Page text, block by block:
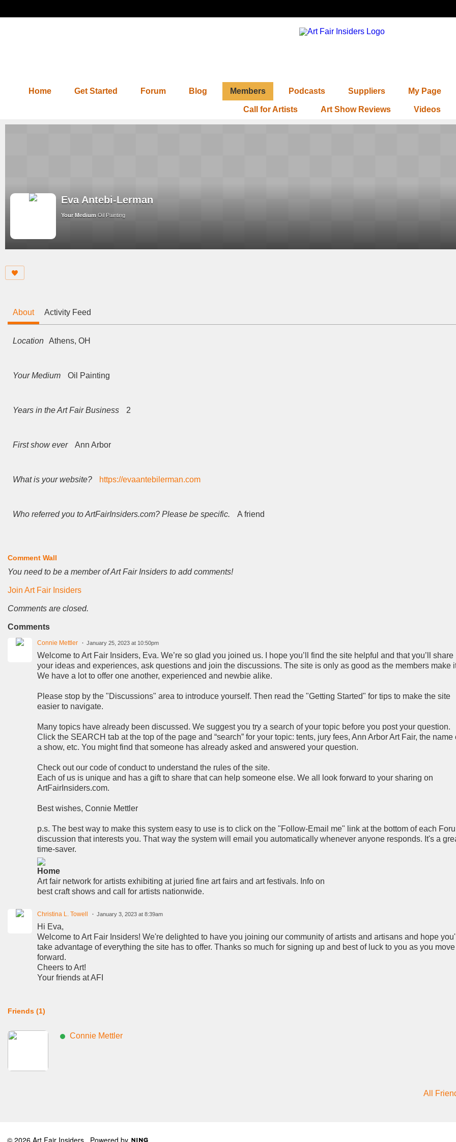
Home Get Started Forum Blog Members Podcasts Suppliers My Page
Call for Artists Art Show Reviews Videos
Eva Antebi-Lerman
Your Medium Oil Painting
About Activity Feed
Location Athens, OH
Your Medium Oil Painting
Years in the Art Fair Business 2
First show ever Ann Arbor
What is your website? https://evaantebilerman.com
Who referred you to ArtFairInsiders.com? Please be specific. A friend
Comment Wall
You need to be a member of Art Fair Insiders to add comments!
Join Art Fair Insiders
Comments are closed.
Comments
Connie Mettler January 25, 2023 at 10:50pm
Welcome to Art Fair Insiders, Eva. We’re so glad you joined us. I hope you’ll find the site helpful and that you’ll share
your ideas and experiences, ask questions and join the discussions. The site is only as good as the members make
We have a lot to offer one another, experienced and newbie alike.
Please stop by the "Discussions" area to introduce yourself. Then read the "Getting Started" for tips to make the site
easier to navigate.
Many topics have already been discussed. We suggest you try a search of your topic before you post your question.
Click the SEARCH tab at the top of the page and “search” for your topic: tents, jury fees, Ann Arbor Art Fair, the name
a show, etc. You might find that someone has already asked and answered your question.
Check out our code of conduct to understand the rules of the site.
Each of us is unique and has a gift to share that can help someone else. We all look forward to your sharing on
ArtFairInsiders.com.
Best wishes, Connie Mettler
p.s. The best way to make this system easy to use is to click on the "Follow-Email me" link at the bottom of each
discussion that interests you. That way the system will email you automatically whenever anyone responds. It's a
time-saver.
Home
Art fair network for artists exhibiting at juried fine art fairs and art festivals. Info on
best craft shows and call for artists nationwide.
Christina L. Towell January 3, 2023 at 8:39am
Hi Eva,
Welcome to Art Fair Insiders! We're delighted to have you joining our community of artists and artisans and hope
take advantage of everything the site has to offer. Thanks so much for signing up and best of luck to you as you move
forward.
Cheers to Art!
Your friends at AFI
Friends (1)
Connie Mettler
All